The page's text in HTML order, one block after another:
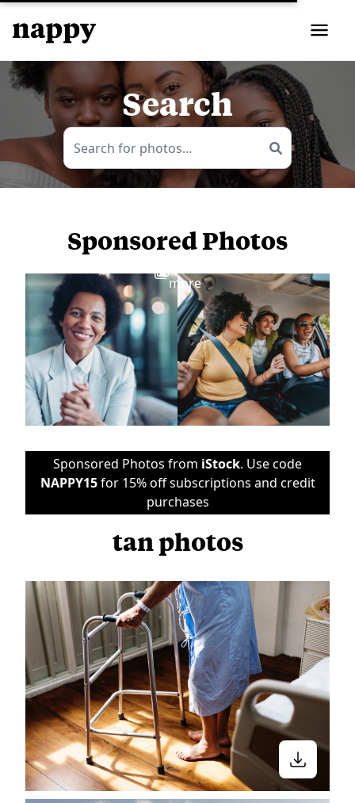
Search
Sponsored Photos
more
Sponsored Photos from iStock. Use code
NAPPY15for 15% off subscriptions and credit
purchases
tan photos